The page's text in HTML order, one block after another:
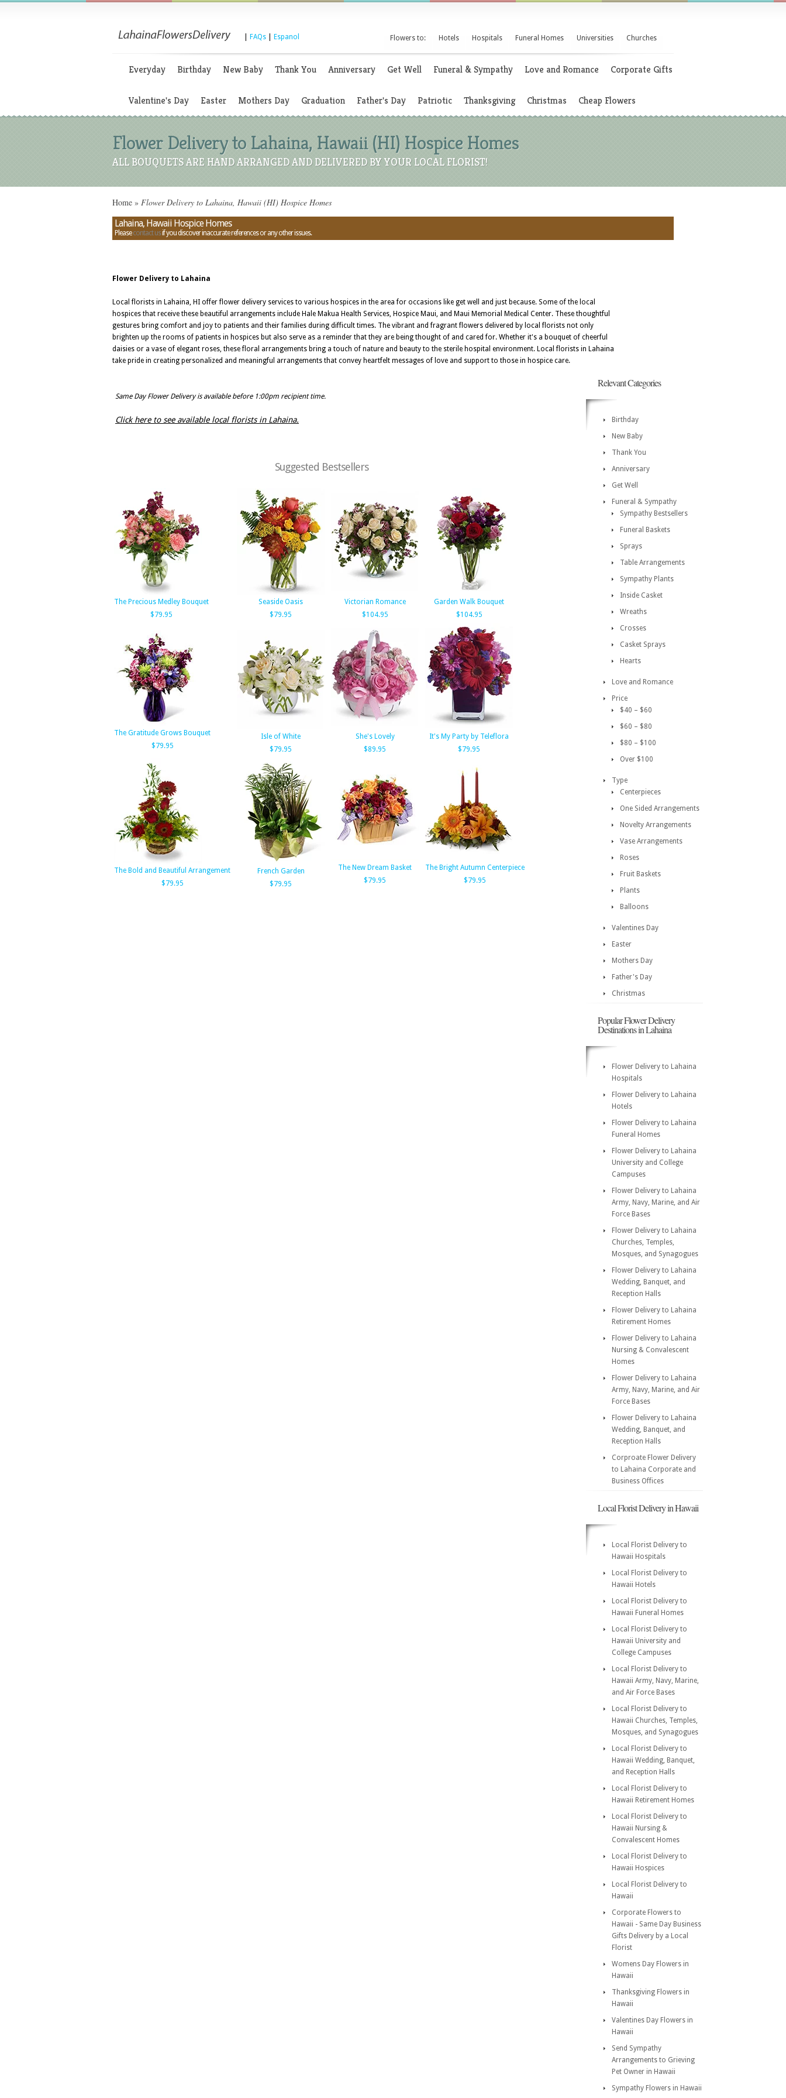
FAQs Espanol Flowers to: Hotels Hospitals Funeral Homes Universities Churches
Everyday Birthday New Baby Thank You Anniversary Get Well Funeral & Sympathy Love and Romance Corporate Gifts
Valentine's Day Easter Mothers Day Graduation Father's Day Patriotic Thanksgiving Christmas Cheap Flowers
Flower Delivery to Lahaina, Hawaii (HI) Hospice Homes
ALL BOUQUETS ARE HAND ARRANGED AND DELIVERED BY YOUR LOCAL FLORIST!
Home » Flower Delivery to Lahaina, Hawaii (HI) Hospice Homes
Lahaina, Hawaii Hospice Homes
Pleasecontact usif you discover inaccurate references or any other issues.
Flower Delivery to Lahaina
Local florists in Lahaina, HI offer flower delivery services to various hospices in the area for occasions like get well and just because. Some of the local
hospices that receive these beautiful arrangements include Hale Makua Health Services, Hospice Maui, and Maui Memorial Medical Center. These thoughtful
gestures bring comfort and joy to patients and their families during difficult times. The vibrant and fragrant flowers delivered by local florists not only
brighten up the rooms of patients in hospices but also serve as a reminder that they are being thought of and cared for. Whether it's a bouquet of cheerful
daisies or a vase of elegant roses, these floral arrangements bring a touch of nature and beauty to the sterile hospital environment. Local florists in Lahaina
take pride in creating personalized and meaningful arrangements that convey heartfelt messages of love and support to those in hospice care.
Same Day Flower Delivery is available before 1:00pm recipient time.
Click here to see available local florists in Lahaina.
Suggested Bestsellers
The Precious Medley Bouquet
$79.95
Seaside Oasis
$79.95
Victorian Romance
$104.95
Garden Walk Bouquet
$104.95
The Gratitude Grows Bouquet
$79.95
Isle of White
$79.95
She's Lovely
$89.95
It's My Party by Teleflora
$79.95
The Bold and Beautiful Arrangement
$79.95
French Garden
$79.95
The New Dream Basket
$79.95
The Bright Autumn Centerpiece
$79.95
Relevant Categories
Birthday
New Baby
Thank You
Anniversary
Get Well
Funeral & Sympathy
Sympathy Bestsellers
Funeral Baskets
Sprays
Table Arrangements
Sympathy Plants
Inside Casket
Wreaths
Crosses
Casket Sprays
Hearts
Love and Romance
Price
$40 – $60
$60 – $80
$80 – $100
Over $100
Type
Centerpieces
One Sided Arrangements
Novelty Arrangements
Vase Arrangements
Roses
Fruit Baskets
Plants
Balloons
Valentines Day
Easter
Mothers Day
Father's Day
Christmas
Popular Flower Delivery
Destinations in Lahaina
Flower Delivery to Lahaina
Hospitals
Flower Delivery to Lahaina
Hotels
Flower Delivery to Lahaina
Funeral Homes
Flower Delivery to Lahaina
University and College
Campuses
Flower Delivery to Lahaina
Army, Navy, Marine, and Air
Force Bases
Flower Delivery to Lahaina
Churches, Temples,
Mosques, and Synagogues
Flower Delivery to Lahaina
Wedding, Banquet, and
Reception Halls
Flower Delivery to Lahaina
Retirement Homes
Flower Delivery to Lahaina
Nursing & Convalescent
Homes
Flower Delivery to Lahaina
Army, Navy, Marine, and Air
Force Bases
Flower Delivery to Lahaina
Wedding, Banquet, and
Reception Halls
Corproate Flower Delivery
to Lahaina Corporate and
Business Offices
Local Florist Delivery in Hawaii
Local Florist Delivery to
Hawaii Hospitals
Local Florist Delivery to
Hawaii Hotels
Local Florist Delivery to
Hawaii Funeral Homes
Local Florist Delivery to
Hawaii University and
College Campuses
Local Florist Delivery to
Hawaii Army, Navy, Marine,
and Air Force Bases
Local Florist Delivery to
Hawaii Churches, Temples,
Mosques, and Synagogues
Local Florist Delivery to
Hawaii Wedding, Banquet,
and Reception Halls
Local Florist Delivery to
Hawaii Retirement Homes
Local Florist Delivery to
Hawaii Nursing &
Convalescent Homes
Local Florist Delivery to
Hawaii Hospices
Local Florist Delivery to
Hawaii
Corporate Flowers to
Hawaii - Same Day Business
Gifts Delivery by a Local
Florist
Womens Day Flowers in
Hawaii
Thanksgiving Flowers in
Hawaii
Valentines Day Flowers in
Hawaii
Send Sympathy
Arrangements to Grieving
Pet Owner in Hawaii
Sympathy Flowers in Hawaii